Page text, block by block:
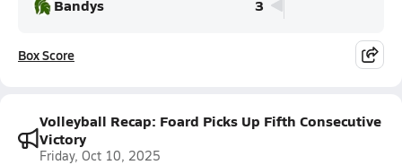
Bandys
3
Box Score
Volleyball Recap: Foard Picks Up Fifth Consecutive
Victory
Friday, Oct 10, 2025